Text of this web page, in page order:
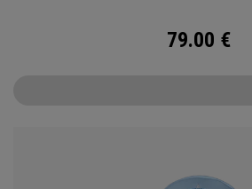
79.00 €